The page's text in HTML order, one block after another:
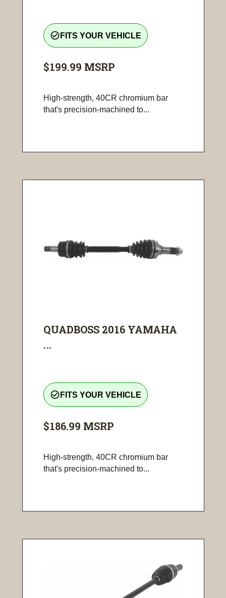
check_circle_outline FITS YOUR VEHICLE
$199.99 MSRP
High-strength, 40CR chromium bar
that's precision-machined to...
QUADBOSS 2016 YAMAHA
...
check_circle_outline FITS YOUR VEHICLE
$186.99 MSRP
High-strength, 40CR chromium bar
that's precision-machined to...